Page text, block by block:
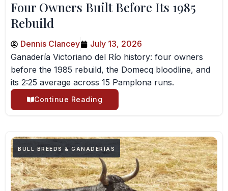
Four Owners Built Before Its 1985
Rebuild
Dennis Clancey
July 13, 2026
Ganadería Victoriano del Río history: four owners
before the 1985 rebuild, the Domecq bloodline, and
its 2:25 average across 15 Pamplona runs.
Continue Reading
BULL BREEDS & GANADERÍAS